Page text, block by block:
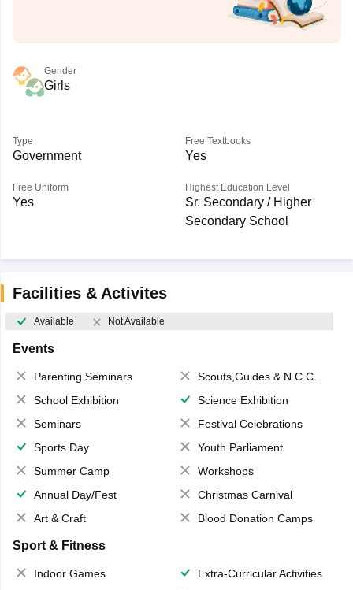
Gender
Girls
Type
Government
Free Textbooks
Yes
Free Uniform
Yes
Highest Education Level
Sr. Secondary / Higher
Secondary School
Facilities & Activites
Available Not Available
Events
Parenting Seminars
Scouts,Guides & N.C.C.
School Exhibition
Science Exhibition
Seminars
Festival Celebrations
Sports Day
Youth Parliament
Summer Camp
Workshops
Annual Day/Fest
Christmas Carnival
Art & Craft
Blood Donation Camps
Sport & Fitness
Indoor Games
Extra-Curricular Activities